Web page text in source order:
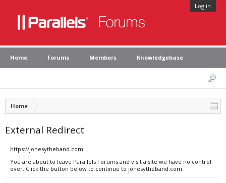
Log in
Home Forums Members Knowledgebase
Home
External Redirect
https://jonesytheband.com
You are about to leave Parallels Forums and visit a site we have no control
over. Click the button below to continue to jonesytheband.com.